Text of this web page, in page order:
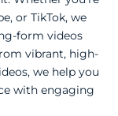
or TikTok, we
form videos
vibrant, high-
we help you
with engaging